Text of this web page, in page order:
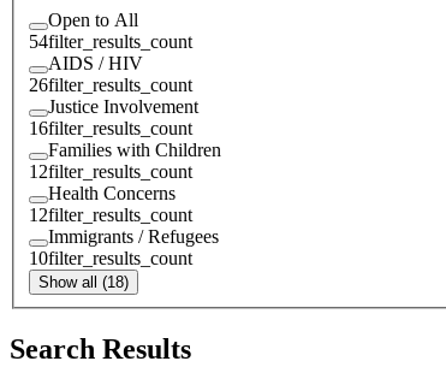
Open to All
54filter_results_count
AIDS / HIV
26filter_results_count
Justice Involvement
16filter_results_count
Families with Children
12filter_results_count
Health Concerns
12filter_results_count
Immigrants / Refugees
10filter_results_count
Show all (18)
Search Results